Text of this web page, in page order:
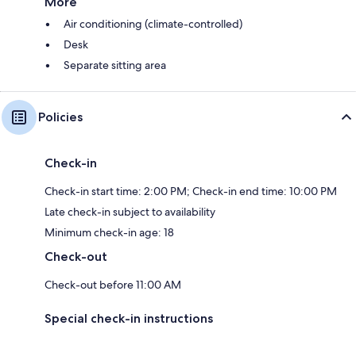
Air conditioning (climate-controlled)
Desk
Separate sitting area
Policies
Check-in
Check-in start time: 2:00 PM; Check-in end time: 10:00 PM
Late check-in subject to availability
Minimum check-in age: 18
Check-out
Check-out before 11:00 AM
Special check-in instructions